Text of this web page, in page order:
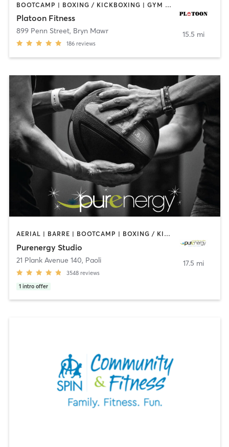
BOOTCAMP | BOXING / KICKBOXING | GYM CLASSES | MASSAGE | OTHER | PERSONAL TRAINING | SPORTS
Platoon Fitness
899 Penn Street, Bryn Mawr
186 reviews
15.5 mi
AERIAL | BARRE | BOOTCAMP | BOXING / KICKBOXING | CIRCUIT TRAINING | CYCLING | FACE TREATMENTS | MARTIAL ARTS | MASSAGE | NATUROPATHIC MEDICINE | OTHER | PILATES | STRENGTH TRAINING | WEIGHT TRAINING | YOGA
Purenergy Studio
21 Plank Avenue 140, Paoli
3548 reviews
1 intro offer
17.5 mi